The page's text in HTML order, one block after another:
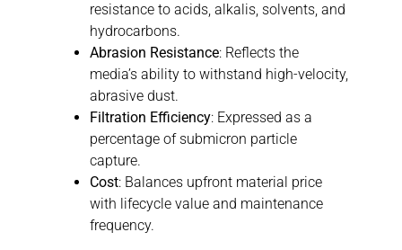
resistance to acids, alkalis, solvents, and
hydrocarbons.
Abrasion Resistance: Reflects the
media’s ability to withstand high-velocity,
abrasive dust.
Filtration Efficiency: Expressed as a
percentage of submicron particle
capture.
Cost: Balances upfront material price
with lifecycle value and maintenance
frequency.